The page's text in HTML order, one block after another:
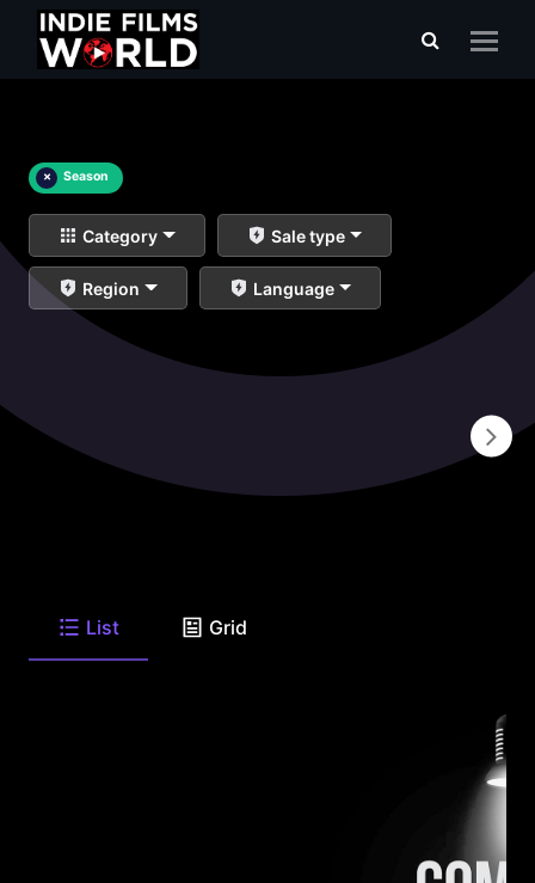
× Season
Category Sale type
Region Language
List Grid